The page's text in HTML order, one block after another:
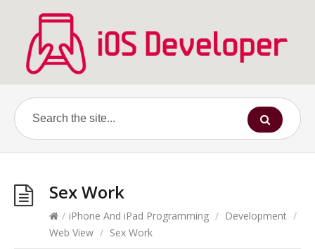
Sex Work
/ iPhone And iPad Programming / Development /
Web View / Sex Work